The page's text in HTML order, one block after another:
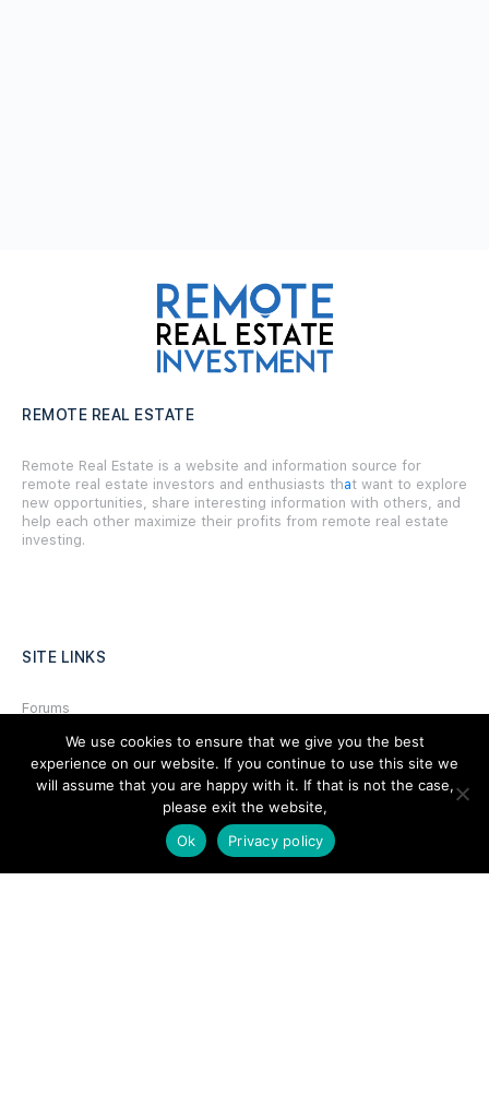
REMOTE REAL ESTATE
Remote Real Estate is a website and information source for
remote real estate investors and enthusiasts that want to explore
new opportunities, share interesting information with others, and
help each other maximize their profits from remote real estate
investing.
SITE LINKS
Forums
Hire a Professional
Add Listing
We use cookies to ensure that we give you the best
experience on our website. If you continue to use this site we
will assume that you are happy with it. If that is not the case,
please exit the website,
Ok
Privacy policy